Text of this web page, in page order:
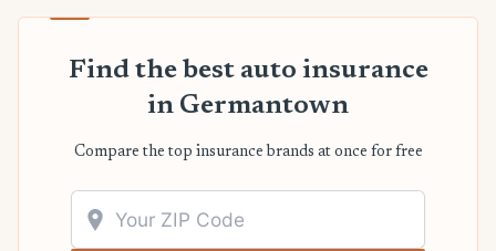
Find the best auto insurance
in Germantown
Compare the top insurance brands at once for free